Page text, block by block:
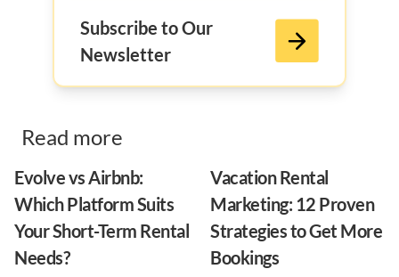
Subscribe to Our
Newsletter
Read more
Evolve vs Airbnb:
Which Platform Suits
Your Short-Term Rental
Needs?
Vacation Rental
Marketing: 12 Proven
Strategies to Get More
Bookings